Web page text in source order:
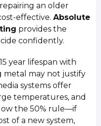
an older
effective.Absolute
provides the
confidently.
year lifespan with
metal may not justify
systems offer
temperatures, and
the 50% rule—if
of a new system,